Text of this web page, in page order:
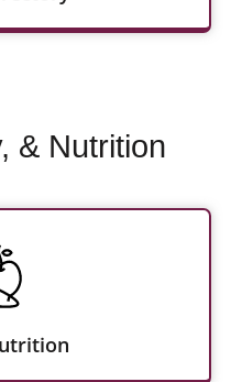
& Nutrition